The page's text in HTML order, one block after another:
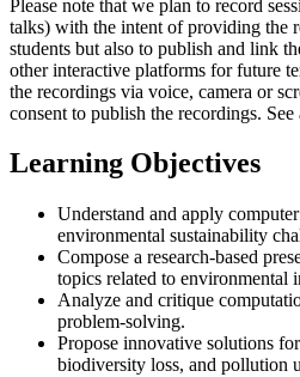
Please note that we plan to record
talks) with the intent of providing the
students but also to publish and link
other interactive platforms for future
the recordings via voice, camera or
consent to publish the recordings. See
Learning Objectives
Understand and apply
environmental sustainability
Compose a research-based
topics related to environmental
Analyze and critique
problem-solving.
Propose innovative solutions
biodiversity loss, and pollution